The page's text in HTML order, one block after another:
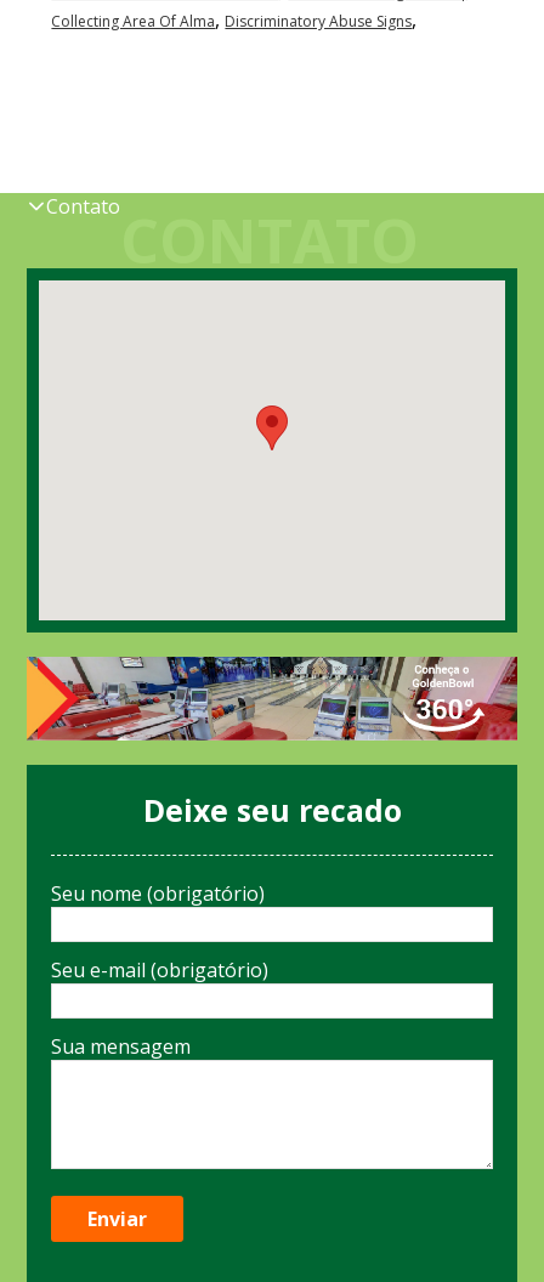
Collecting Area Of Alma, Discriminatory Abuse Signs,
Contato
Deixe seu recado
Seu nome (obrigatório)
Seu e-mail (obrigatório)
Sua mensagem